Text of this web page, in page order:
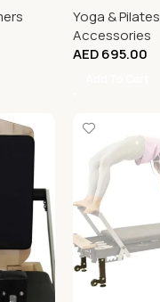
Yoga & Pilates
Accessories
AED695.00